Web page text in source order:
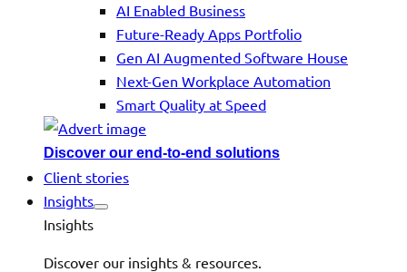
AI Enabled Business
Future-Ready Apps Portfolio
Gen AI Augmented Software House
Next-Gen Workplace Automation
Smart Quality at Speed
Discover our end-to-end solutions
Client stories
Insights
Insights
Discover our insights & resources.